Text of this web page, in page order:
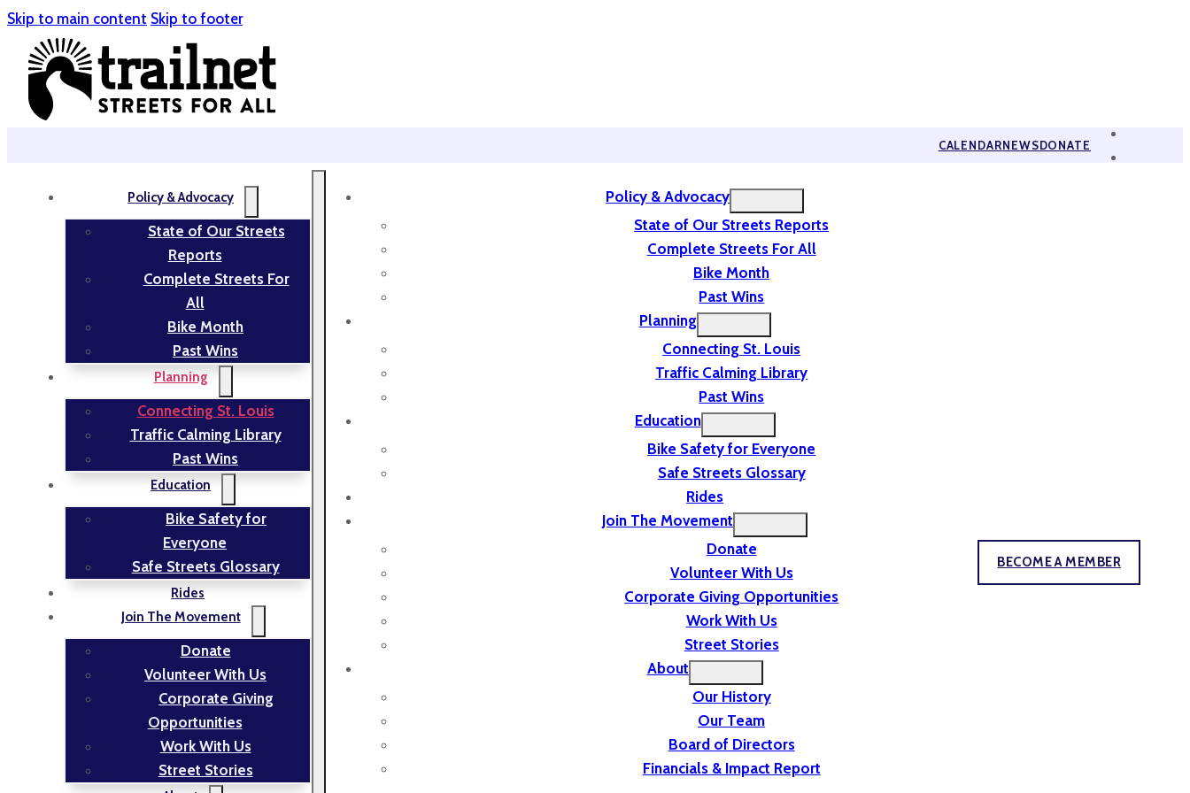
Skip to main content Skip to footer
CALENDARNEWSDONATE
Policy & Advocacy
State of Our Streets
Reports
Complete Streets For
All
Bike Month
Past Wins
Planning
Connecting St. Louis
Traffic Calming Library
Past Wins
Education
Bike Safety for
Everyone
Safe Streets Glossary
Rides
Join The Movement
Donate
Volunteer With Us
Corporate Giving
Opportunities
Work With Us
Street Stories
Policy & Advocacy
State of Our Streets Reports
Complete Streets For All
Bike Month
Past Wins
Planning
Connecting St. Louis
Traffic Calming Library
Past Wins
Education
Bike Safety for Everyone
Safe Streets Glossary
Rides
Join The Movement
Donate
Volunteer With Us
Corporate Giving Opportunities
Work With Us
Street Stories
About
Our History
Our Team
Board of Directors
Financials & Impact Report
BECOME A MEMBER